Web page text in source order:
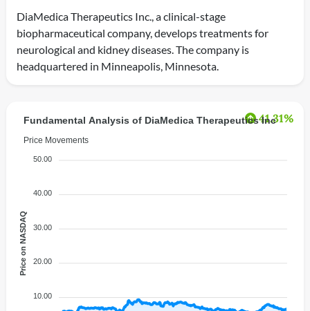
DiaMedica Therapeutics Inc., a clinical-stage
biopharmaceutical company, develops treatments for
neurological and kidney diseases. The company is
headquartered in Minneapolis, Minnesota.
41.31%
Fundamental Analysis of DiaMedica Therapeutics Inc
Price Movements
50.00
40.00
30.00
20.00
10.00
Price on NASDAQ